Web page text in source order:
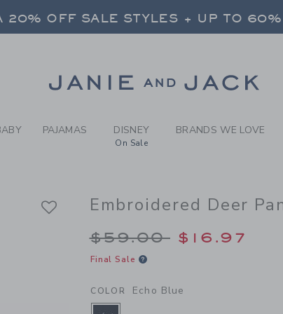
ECHO BLUE
20% OFF SALE STYLES + UP TO
20% OFF SALE STYLES + UP TO 60%
PAJAMAS DISNEY
On Sale
BRANDS WE LOVE
Embroidered Deer
Price reduced
$59.00 $16.97
Final Sale
COLOR Echo Blue